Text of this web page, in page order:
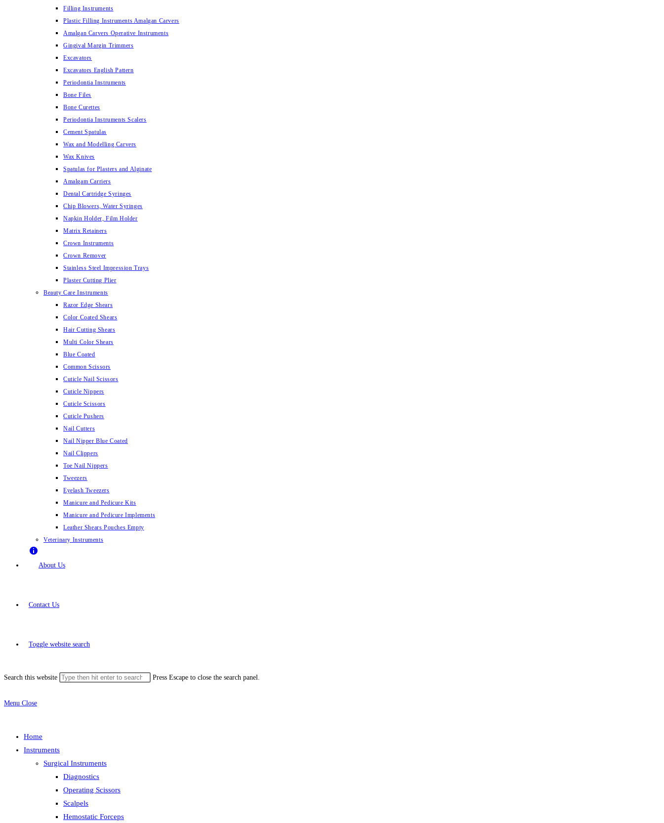
Filling Instruments
Plastic Filling Instruments Amalgan Carvers
Amalgan Carvers Operative Instruments
Gingival Margin Trimmers
Excavators
Excavators English Pattern
Periodontia Instruments
Bone Files
Bone Curettes
Periodontia Instruments Scalers
Cement Spatulas
Wax and Modelling Carvers
Wax Knives
Spatulas for Plasters and Alginate
Amalgam Carriers
Dental Cartridge Syringes
Chip Blowers, Water Syringes
Napkin Holder, Film Holder
Matrix Retainers
Crown Instruments
Crown Remover
Stainless Steel Impression Trays
Plaster Cutting Plier
Beauty Care Instruments
Razor Edge Shears
Color Coated Shears
Hair Cutting Shears
Multi Color Shears
Blue Coated
Common Scissors
Cuticle Nail Scissors
Cuticle Nippers
Cuticle Scissors
Cuticle Pushers
Nail Cutters
Nail Nipper Blue Coated
Nail Clippers
Toe Nail Nippers
Tweezers
Eyelash Tweezers
Manicure and Pedicure Kits
Manicure and Pedicure Implements
Leather Shears Pouches Empty
Veterinary Instruments
About Us
Contact Us
Toggle website search
Search this website Press Escape to close the search panel.
Menu Close
Home
Instruments
Surgical Instruments
Diagnostics
Operating Scissors
Scalpels
Hemostatic Forceps